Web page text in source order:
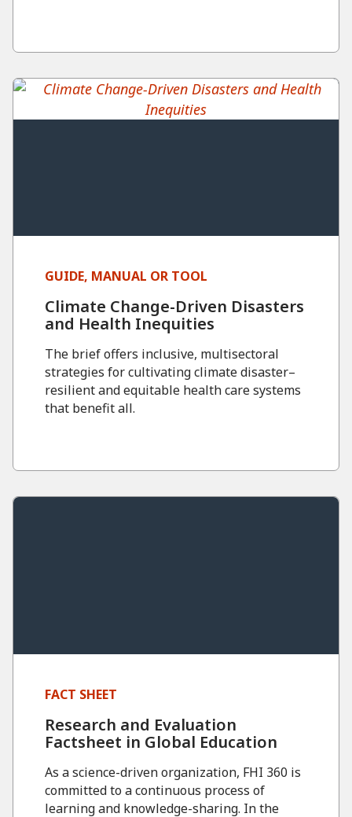
GUIDE, MANUAL OR TOOL
Climate Change-Driven Disasters
and Health Inequities
The brief offers inclusive, multisectoral
strategies for cultivating climate disaster–
resilient and equitable health care systems
that benefit all.
FACT SHEET
Research and Evaluation
Factsheet in Global Education
As a science-driven organization, FHI 360 is
committed to a continuous process of
learning and knowledge-sharing. In the